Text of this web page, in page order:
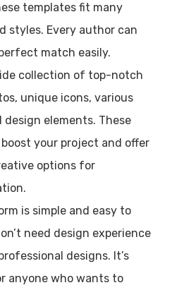
templates fit many
styles. Every author can
match easily.
collection of top-notch
unique icons, various
elements. These
your project and offer
options for
is simple and easy to
need design experience
designs. It’s
anyone who wants to